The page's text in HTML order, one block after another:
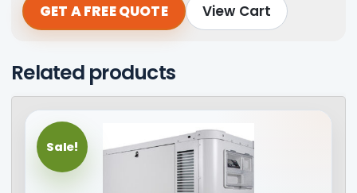
GET A FREE QUOTE View Cart
Related products
Sale!